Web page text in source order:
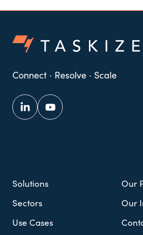
Connect · Resolve · Scale
Solutions
Sectors
Use Cases
Our
Our